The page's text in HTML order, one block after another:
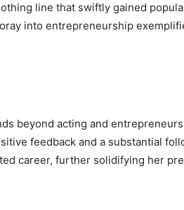
line that swiftly gained
into entrepreneurship
beyond acting and
feedback and a substantial
career, further solidifying her